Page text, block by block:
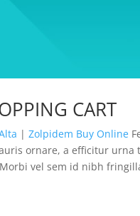
CART
|Zolpidem Buy Online
ornare, a efficitur
vel sem id nibh